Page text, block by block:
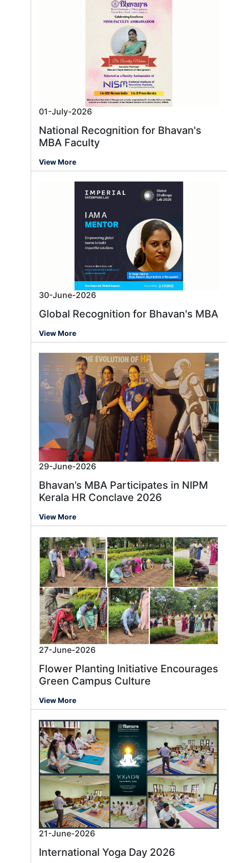
01-July-2026
National Recognition for Bhavan's
MBA Faculty
View More
30-June-2026
Global Recognition for Bhavan's MBA
View More
29-June-2026
Bhavan’s MBA Participates in NIPM
Kerala HR Conclave 2026
View More
27-June-2026
Flower Planting Initiative Encourages
Green Campus Culture
View More
21-June-2026
International Yoga Day 2026